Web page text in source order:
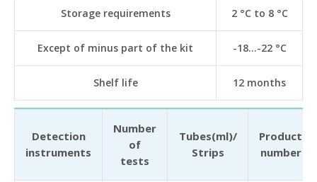
Storage requirements 2 °С to 8 °С
Except of minus part of the kit -18...-22 °С
Shelf life 12 months
Detection
instruments
Number
of
tests
Tubes(ml)/
Strips
Product
number